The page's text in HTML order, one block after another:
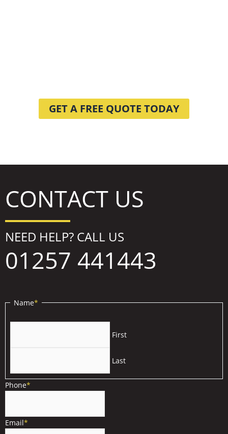
GET A FREE QUOTE TODAY
CONTACT US
NEED HELP? CALL US
01257 441443
Name*
First
Last
Phone*
Email*